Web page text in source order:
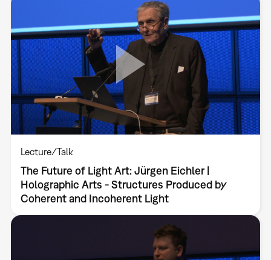
Lecture/Talk
The Future of Light Art: Jürgen Eichler |
Holographic Arts - Structures Produced by
Coherent and Incoherent Light